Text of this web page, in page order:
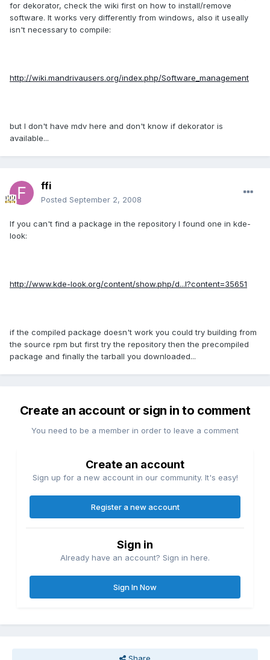
for dekorator, check the wiki first on how to install/remove
software. It works very differently from windows, also it useally
isn't necessary to compile:
http://wiki.mandrivausers.org/index.php/Software_management
but I don't have mdv here and don't know if dekorator is
available...
ffi
Posted September 2, 2008
If you can't find a package in the repository I found one in kde-
look:
http://www.kde-look.org/content/show.php/d...l?content=35651
if the compiled package doesn't work you could try building from
the source rpm but first try the repository then the precompiled
package and finally the tarball you downloaded...
Create an account or sign in to comment
You need to be a member in order to leave a comment
Create an account
Sign up for a new account in our community. It's easy!
Register a new account
Sign in
Already have an account? Sign in here.
Sign In Now